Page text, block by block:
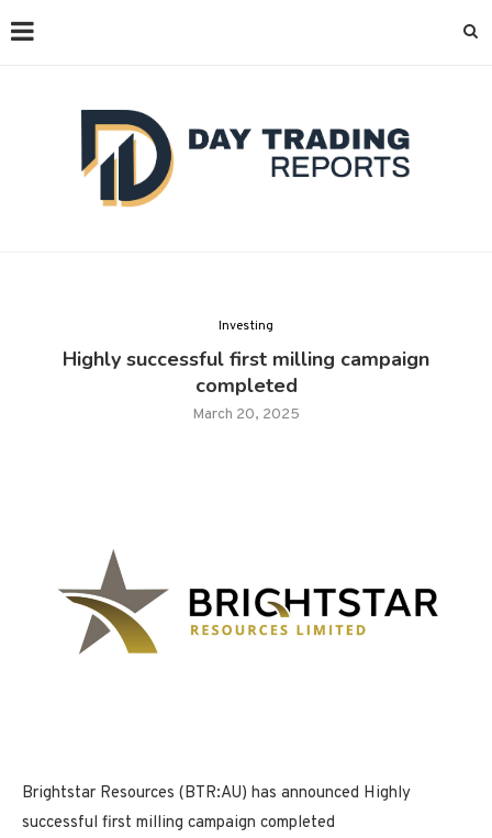
Investing
Highly successful first milling campaign
completed
March 20, 2025
Brightstar Resources (BTR:AU) has announced Highly
successful first milling campaign completed